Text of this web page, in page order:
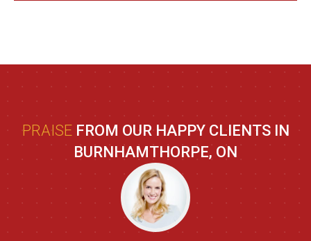
PRAISE FROM OUR HAPPY CLIENTS IN
BURNHAMTHORPE, ON